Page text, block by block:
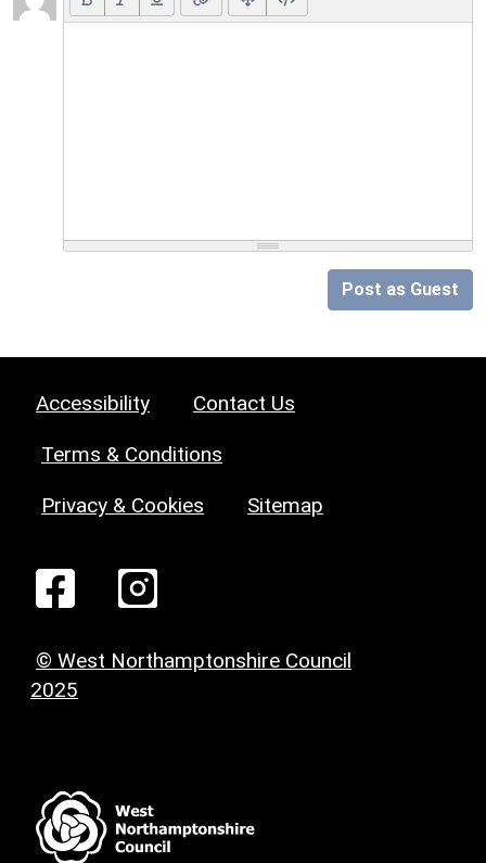
Post as Guest
Accessibility Contact Us
Terms & Conditions
Privacy & Cookies Sitemap
© West Northamptonshire Council
2025